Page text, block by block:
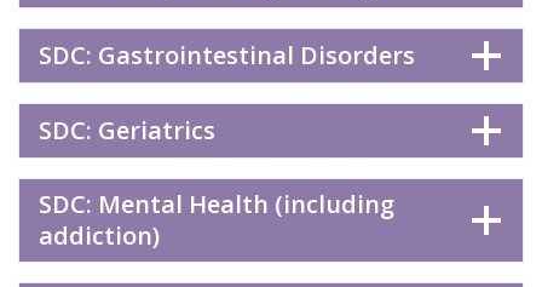
SDC: Gastrointestinal Disorders
SDC: Geriatrics
SDC: Mental Health (including
addiction)